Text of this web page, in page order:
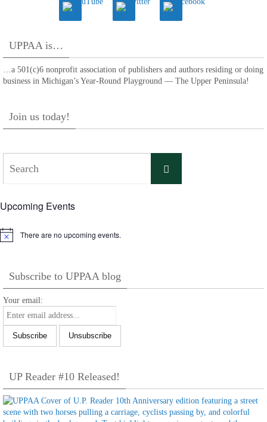
UPPAA is…
…a 501(c)6 nonprofit association of publishers and authors residing or doing
business in Michigan’s Year-Round Playground — The Upper Peninsula!
Join us today!
Search
Upcoming Events
Notice There are no upcoming events.
Subscribe to UPPAA blog
Your email:
UP Reader #10 Released!